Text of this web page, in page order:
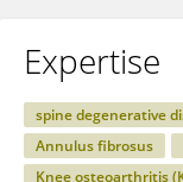
Expertise
spine degenerative
Annulus fibrosus
Knee osteoarthritis